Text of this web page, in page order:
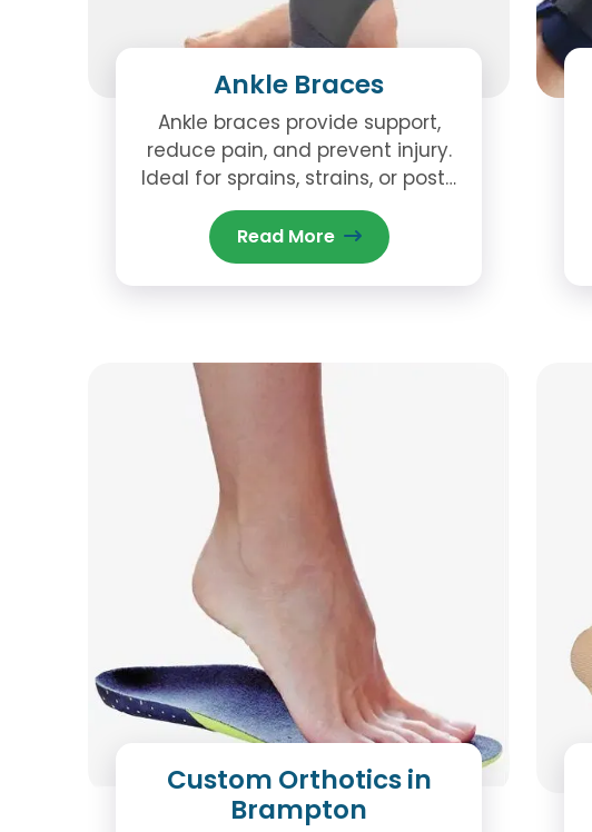
Ankle Braces
Ankle braces provide support,
reduce pain, and prevent injury.
Ideal for sprains, strains, or post-
surgery recovery, they help
stabilize the ankle during daily
activities.
Read More
Custom Orthotics in
Brampton